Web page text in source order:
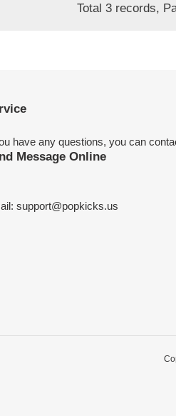
Total 3 records,
have any questions, you can
Message Online
support@popkicks.us